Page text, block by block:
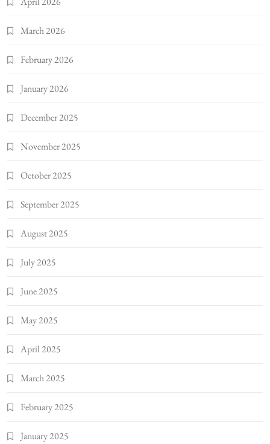
March 2026
February 2026
January 2026
December 2025
November 2025
October 2025
September 2025
August 2025
July 2025
June 2025
May 2025
April 2025
March 2025
February 2025
January 2025